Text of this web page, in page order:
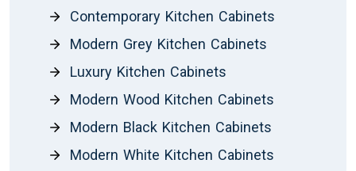
Contemporary Kitchen Cabinets
Modern Grey Kitchen Cabinets
Luxury Kitchen Cabinets
Modern Wood Kitchen Cabinets
Modern Black Kitchen Cabinets
Modern White Kitchen Cabinets